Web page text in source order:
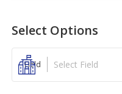
Select Options
Field Select Field